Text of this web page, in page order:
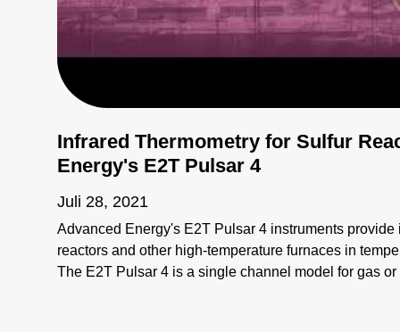
Infrared Thermometry for Sulfur
Energy's E2T Pulsar 4
Juli 28, 2021
Advanced Energy's E2T Pulsar 4 instruments provide
reactors and other high-temperature furnaces in
The E2T Pulsar 4 is a single channel model for gas